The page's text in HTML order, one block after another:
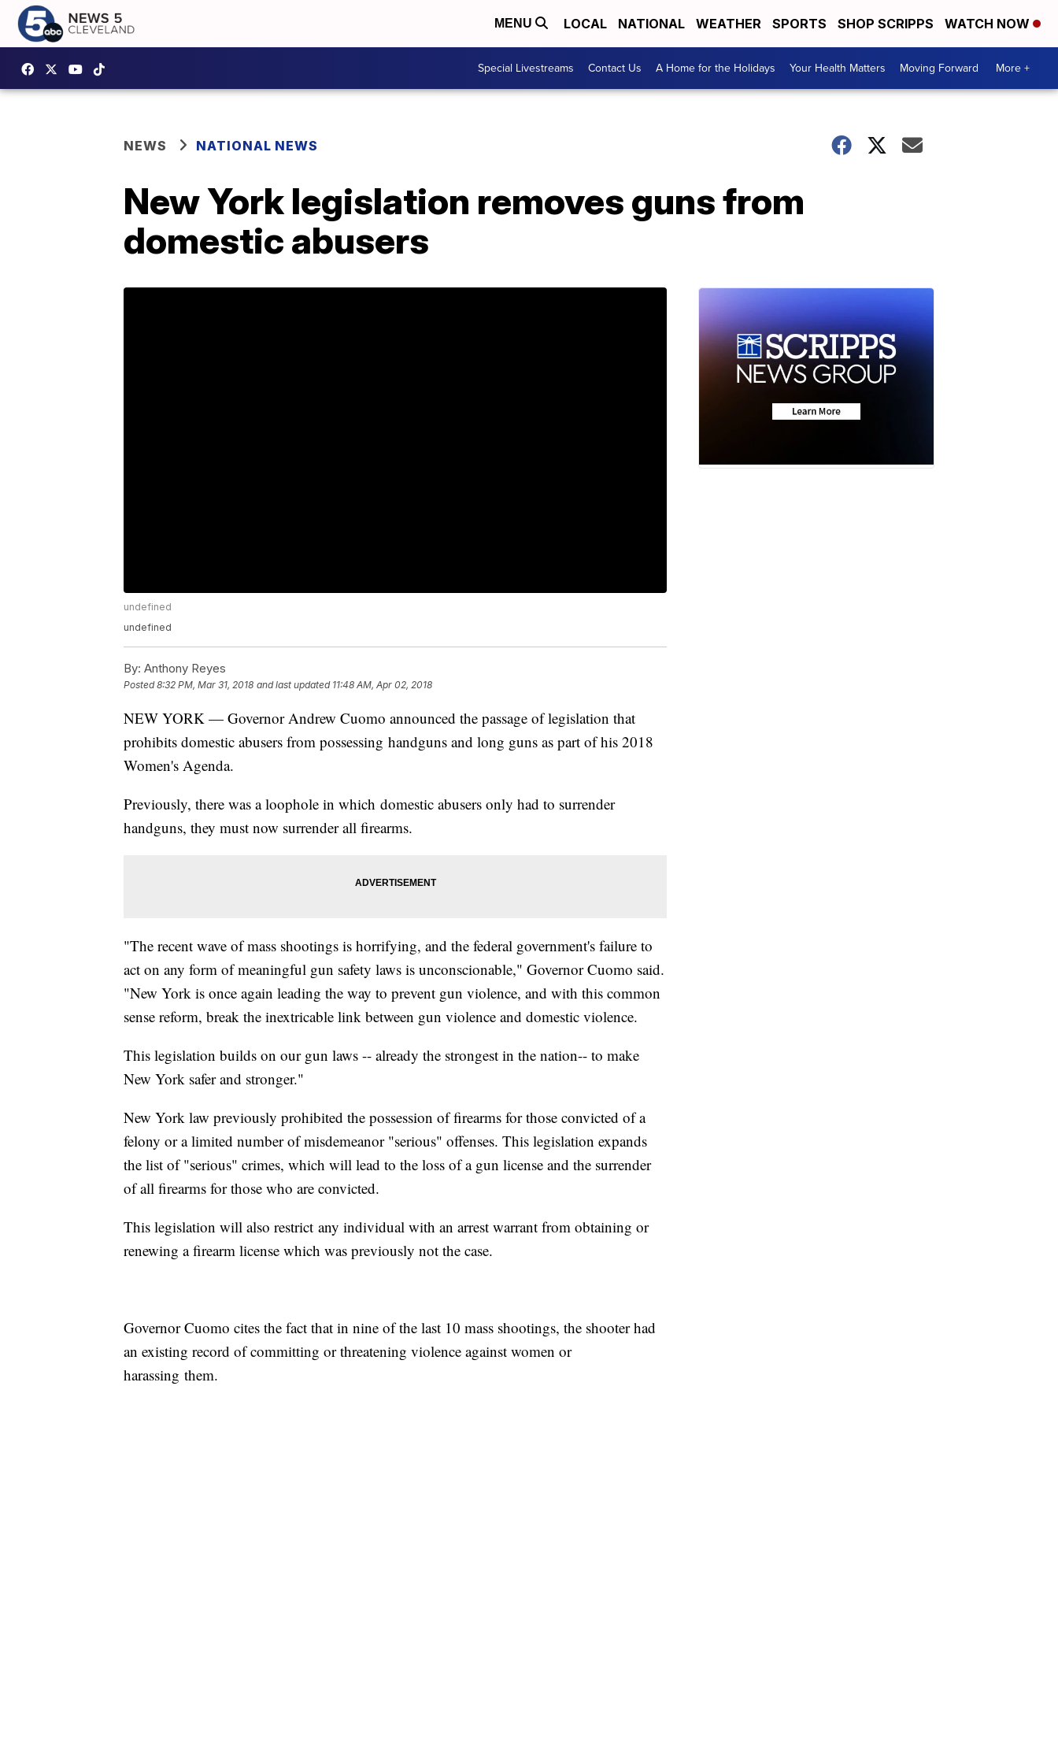
MENU LOCAL NATIONAL WEATHER SPORTS SHOP SCRIPPS WATCH NOW
Special Livestreams Contact Us A Home for the Holidays Your Health Matters Moving Forward More +
NEWS NATIONAL NEWS
New York legislation removes guns from
domestic abusers
undefined
undefined
By: Anthony Reyes
Posted8:32 PM, Mar 31, 2018 and last updated 11:48 AM, Apr 02, 2018
NEW YORK — Governor Andrew Cuomo announced the passage of legislation that
prohibits domestic abusers from possessing handguns and long guns as part of his 2018
Women's Agenda.
Previously, there was a loophole in which domestic abusers only had to surrender
handguns, they must now surrender all firearms.
"The recent wave of mass shootings is horrifying, and the federal government's failure to
act on any form of meaningful gun safety laws is unconscionable," Governor Cuomo said.
"New York is once again leading the way to prevent gun violence, and with this common
sense reform, break the inextricable link between gun violence and domestic violence.
This legislation builds on our gun laws -- already the strongest in the nation-- to make
New York safer and stronger."
New York law previously prohibited the possession of firearms for those convicted of a
felony or a limited number of misdemeanor "serious" offenses. This legislation expands
the list of "serious" crimes, which will lead to the loss of a gun license and the surrender
of all firearms for those who are convicted.
This legislation will also restrict any individual with an arrest warrant from obtaining or
renewing a firearm license which was previously not the case.
Governor Cuomo cites the fact that in nine of the last 10 mass shootings, the shooter had
an existing record of committing or threatening violence against women or
harassing them.